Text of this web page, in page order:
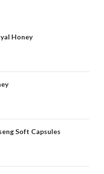
Honey
Soft Capsules